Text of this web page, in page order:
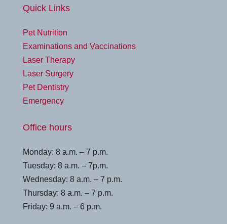
Quick Links
Pet Nutrition
Examinations and Vaccinations
Laser Therapy
Laser Surgery
Pet Dentistry
Emergency
Office hours
Monday: 8 a.m. – 7 p.m.
Tuesday: 8 a.m. – 7p.m.
Wednesday: 8 a.m. – 7 p.m.
Thursday: 8 a.m. – 7 p.m.
Friday: 9 a.m. – 6 p.m.